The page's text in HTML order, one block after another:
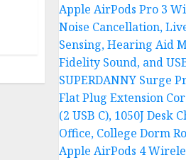
Apple AirPods Pro 3
Noise Cancellation,
Sensing, Hearing Aid
Fidelity Sound, and
SUPERDANNY Surge
Flat Plug Extension
(2 USB C), 1050J
Office, College Dorm
Apple AirPods 4